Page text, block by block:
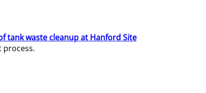
tank waste cleanup at Hanford Site
process.